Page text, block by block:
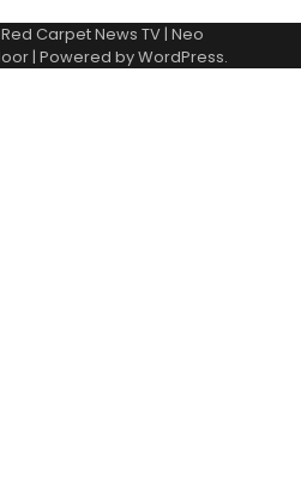
Red Carpet News TV| Neo
| Powered byWordPress.